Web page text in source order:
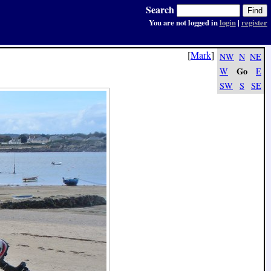
NW N NE
W
Go
E
SW S SE
[Mark]
Search
You are not logged inlogin| register